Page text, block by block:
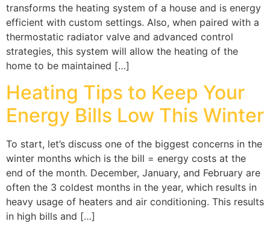
transforms the heating system of a house and is energy
efficient with custom settings. Also, when paired with a
thermostatic radiator valve and advanced control
strategies, this system will allow the heating of the
home to be maintained […]
Heating Tips to Keep Your
Energy Bills Low This Winter
To start, let’s discuss one of the biggest concerns in the
winter months which is the bill = energy costs at the
end of the month. December, January, and February are
often the 3 coldest months in the year, which results in
heavy usage of heaters and air conditioning. This results
in high bills and […]